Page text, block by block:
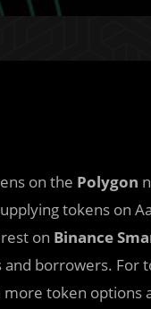
on the Polygon
tokens on
on Binance
borrowers. For
token options